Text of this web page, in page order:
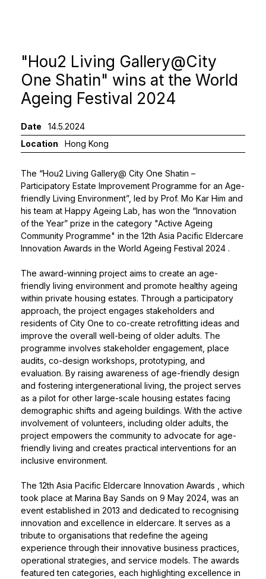
"Hou2 Living Gallery@City
One Shatin" wins at the World
Ageing Festival 2024
Date
14.5.2024
Location
Hong Kong
The “Hou2 Living Gallery@ City One Shatin –
Participatory Estate Improvement Programme for an Age-
friendly Living Environment”, led by Prof. Mo Kar Him and
his team at Happy Ageing Lab, has won the “Innovation
of the Year” prize in the category "Active Ageing
Community Programme" in the 12th Asia Pacific Eldercare
Innovation Awards in the World Ageing Festival 2024 .
The award-winning project aims to create an age-
friendly living environment and promote healthy ageing
within private housing estates. Through a participatory
approach, the project engages stakeholders and
residents of City One to co-create retrofitting ideas and
improve the overall well-being of older adults. The
programme involves stakeholder engagement, place
audits, co-design workshops, prototyping, and
evaluation. By raising awareness of age-friendly design
and fostering intergenerational living, the project serves
as a pilot for other large-scale housing estates facing
demographic shifts and ageing buildings. With the active
involvement of volunteers, including older adults, the
project empowers the community to advocate for age-
friendly living and creates practical interventions for an
inclusive environment.
The 12th Asia Pacific Eldercare Innovation Awards , which
took place at Marina Bay Sands on 9 May 2024, was an
event established in 2013 and dedicated to recognising
innovation and excellence in eldercare. It serves as a
tribute to organisations that redefine the ageing
experience through their innovative business practices,
operational strategies, and service models. The awards
featured ten categories, each highlighting excellence in